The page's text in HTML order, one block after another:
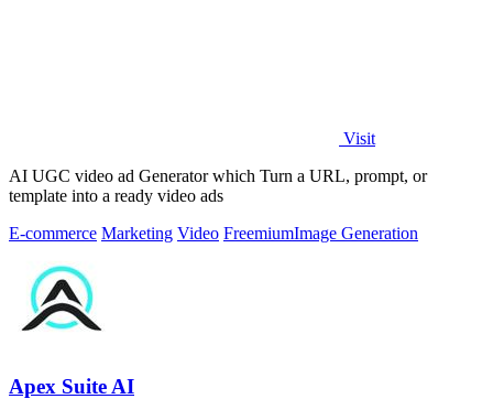
Visit
AI UGC video ad Generator which Turn a URL, prompt, or
template into a ready video ads
E-commerce Marketing Video FreemiumImage Generation
Apex Suite AI